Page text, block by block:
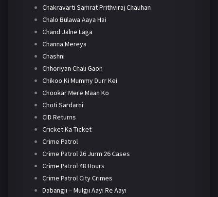
Chakravarti Samrat Prithviraj Chauhan
Chalo Bulawa Aaya Hai
Chand Jalne Laga
Channa Mereya
Chashni
Chhoriyan Chali Gaon
Chikoo Ki Mummy Durr Kei
Chookar Mere Maan Ko
Choti Sardarni
CID Returns
Cricket Ka Ticket
Crime Patrol
Crime Patrol 26 Jurm 26 Cases
Crime Patrol 48 Hours
Crime Patrol City Crimes
Dabangii – Mulgii Aayi Re Aayi